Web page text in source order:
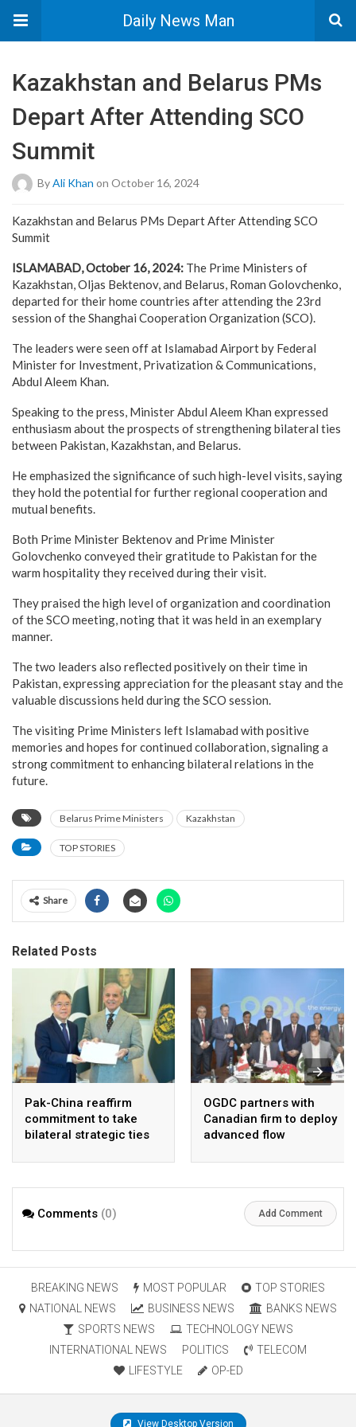
Daily News Man
Kazakhstan and Belarus PMs
Depart After Attending SCO
Summit
ByAli Khan on October 16, 2024
Kazakhstan and Belarus PMs Depart After Attending SCO
Summit
ISLAMABAD, October 16, 2024: The Prime Ministers of
Kazakhstan, Oljas Bektenov, and Belarus, Roman Golovchenko,
departed for their home countries after attending the 23rd
session of the Shanghai Cooperation Organization (SCO).
The leaders were seen off at Islamabad Airport by Federal
Minister for Investment, Privatization & Communications,
Abdul Aleem Khan.
Speaking to the press, Minister Abdul Aleem Khan expressed
enthusiasm about the prospects of strengthening bilateral ties
between Pakistan, Kazakhstan, and Belarus.
He emphasized the significance of such high-level visits, saying
they hold the potential for further regional cooperation and
mutual benefits.
Both Prime Minister Bektenov and Prime Minister
Golovchenko conveyed their gratitude to Pakistan for the
warm hospitality they received during their visit.
They praised the high level of organization and coordination
of the SCO meeting, noting that it was held in an exemplary
manner.
The two leaders also reflected positively on their time in
Pakistan, expressing appreciation for the pleasant stay and the
valuable discussions held during the SCO session.
The visiting Prime Ministers left Islamabad with positive
memories and hopes for continued collaboration, signaling a
strong commitment to enhancing bilateral relations in the
future.
Belarus Prime Ministers Kazakhstan
TOP STORIES
Share
Related Posts
Pak-China reaffirm
commitment to take
bilateral strategic ties
OGDC partners with
Canadian firm to deploy
advanced flow
in heavy oil wells
Comments (0) Add Comment
BREAKING NEWS MOST POPULAR
TOP STORIES
NATIONAL NEWS
BUSINESS NEWS
BANKS NEWS
SPORTS NEWS
TECHNOLOGY NEWS
INTERNATIONAL NEWS
POLITICS
TELECOM
LIFESTYLE
OP-ED
View Desktop Version